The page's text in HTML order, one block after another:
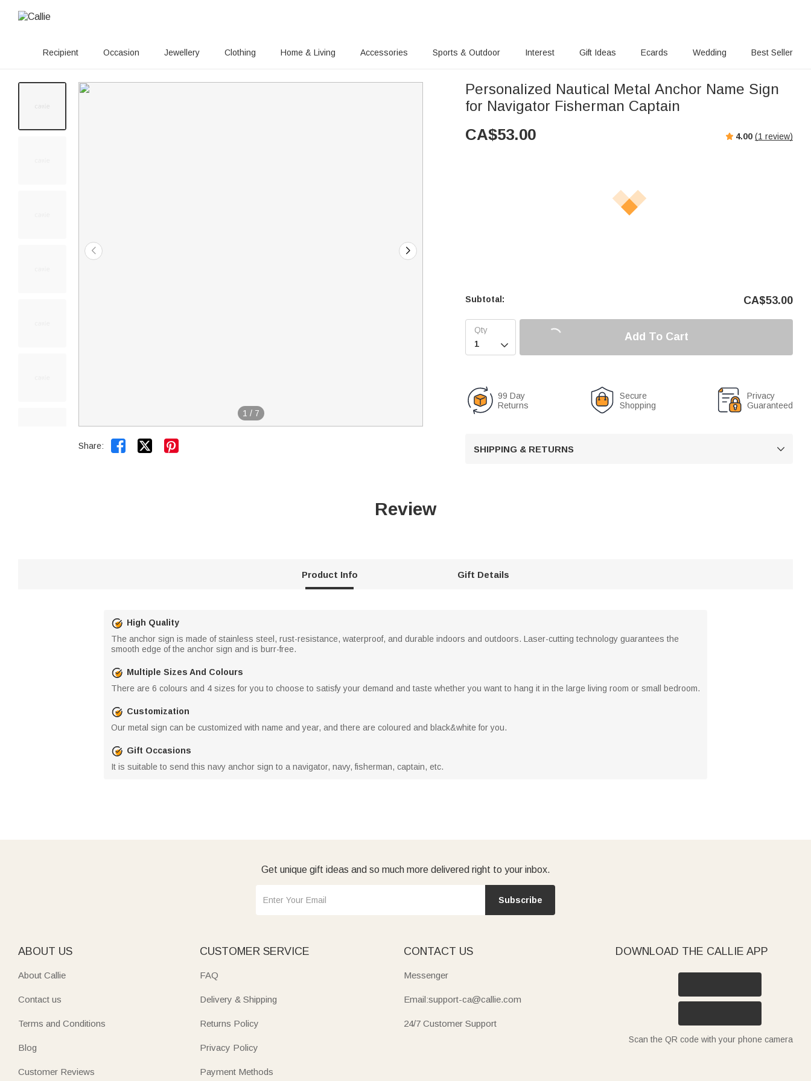
Recipient Occasion Jewellery Clothing Home & Living Accessories Sports & Outdoor Interest Gift Ideas Ecards Wedding Best Seller
1 / 7
Share:  
Personalized Nautical Metal Anchor Name Sign
for Navigator Fisherman Captain
CA$53.00 4.00 (1 review)
Subtotal: CA$53.00

Add To Cart
99 Day
Returns
Secure
Shopping
Privacy
Guaranteed
SHIPPING & RETURNS 
Review
Product Info Gift Details
High Quality
The anchor sign is made of stainless steel, rust-resistance, waterproof, and durable indoors and outdoors. Laser-cutting technology guarantees the
smooth edge of the anchor sign and is burr-free.
Multiple Sizes And Colours
There are 6 colours and 4 sizes for you to choose to satisfy your demand and taste whether you want to hang it in the large living room or small bedroom.
Customization
Our metal sign can be customized with name and year, and there are coloured and black&white for you.
Gift Occasions
It is suitable to send this navy anchor sign to a navigator, navy, fisherman, captain, etc.
Get unique gift ideas and so much more delivered right to your inbox.
Subscribe
ABOUT US
About Callie
Contact us
Terms and Conditions
Blog
Customer Reviews
CUSTOMER SERVICE
FAQ
Delivery & Shipping
Returns Policy
Privacy Policy
Payment Methods
CONTACT US
Messenger
Email:support-ca@callie.com
24/7 Customer Support
DOWNLOAD THE CALLIE APP
Scan the QR code with your phone camera